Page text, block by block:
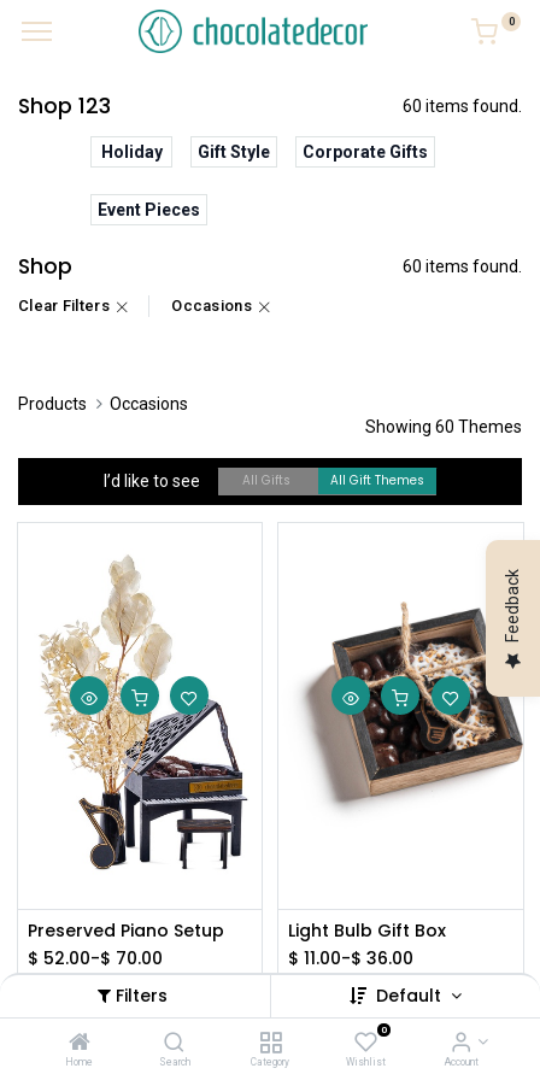
Filters Default
Home Search Category
0
Wishlist Account
0
Shop 123 60 items found.
Holiday Gift Style Corporate Gifts
Event Pieces
Shop 60 items found.
Clear Filters Occasions
Products
Occasions
Showing 60 Themes
I’d like to see All Gifts All Gift Themes
Preserved Piano Setup
$ 52.00-$ 70.00
Light Bulb Gift Box
$ 11.00-$ 36.00
Feedback